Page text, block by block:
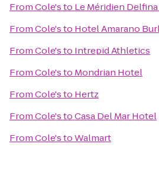
FromCole'sto Le Méridien
FromCole'sto Hotel Amarano
FromCole'sto Intrepid Athletics
FromCole'sto Mondrian Hotel
FromCole'sto Hertz
FromCole'stoCasa Del Mar Hotel
FromCole'stoWalmart